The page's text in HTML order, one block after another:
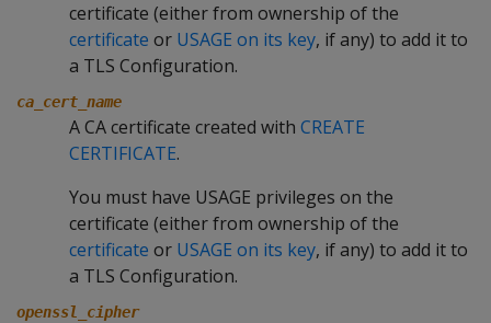
certificate (either from ownership of the
certificate or USAGE on its key, if any) to add it to
a TLS Configuration.
ca_cert_name
A CA certificate created with CREATE
CERTIFICATE.
You must have USAGE privileges on the
certificate (either from ownership of the
certificate or USAGE on its key, if any) to add it to
a TLS Configuration.
openssl_cipher